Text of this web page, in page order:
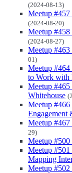
(2024-08-13)
Meetup
(2024-08-20)
Meetup #458
(2024-08-27)
Meetup #463
01)
Meetup
to Work with
Meetup
Whitehouse
Meetup
Engagement
Meetup
29)
Meetup #500
Meetup #501
Mapping
Meetup